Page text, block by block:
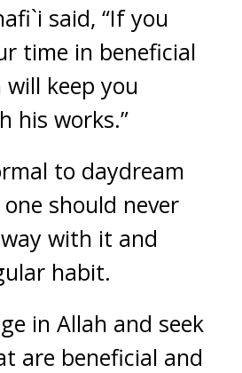
said, “If you
time in beneficial
keep you
his works.”
to daydream
should never
with it and
habit.
in Allah and seek
are beneficial and